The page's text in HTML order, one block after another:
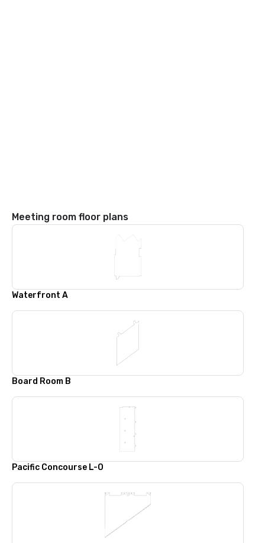
Meeting room floor plans
Waterfront A
Board Room B
Pacific Concourse L-O